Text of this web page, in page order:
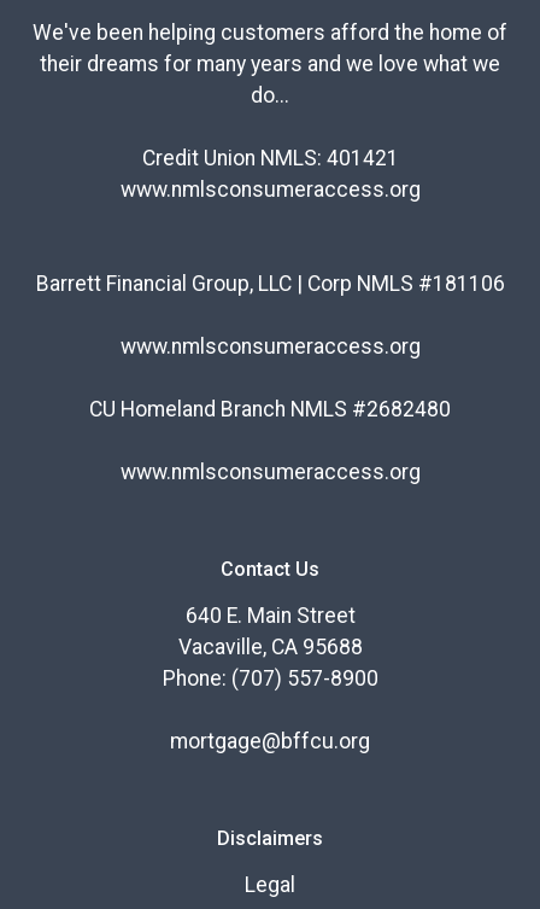
We've been helping customers afford the home of
their dreams for many years and we love what we
do...
Credit Union NMLS: 401421
www.nmlsconsumeraccess.org
Barrett Financial Group, LLC | Corp NMLS #181106
www.nmlsconsumeraccess.org
CU Homeland Branch NMLS #2682480
www.nmlsconsumeraccess.org
Contact Us
640 E. Main Street
Vacaville, CA 95688
Phone: (707) 557-8900
mortgage@bffcu.org
Disclaimers
Legal